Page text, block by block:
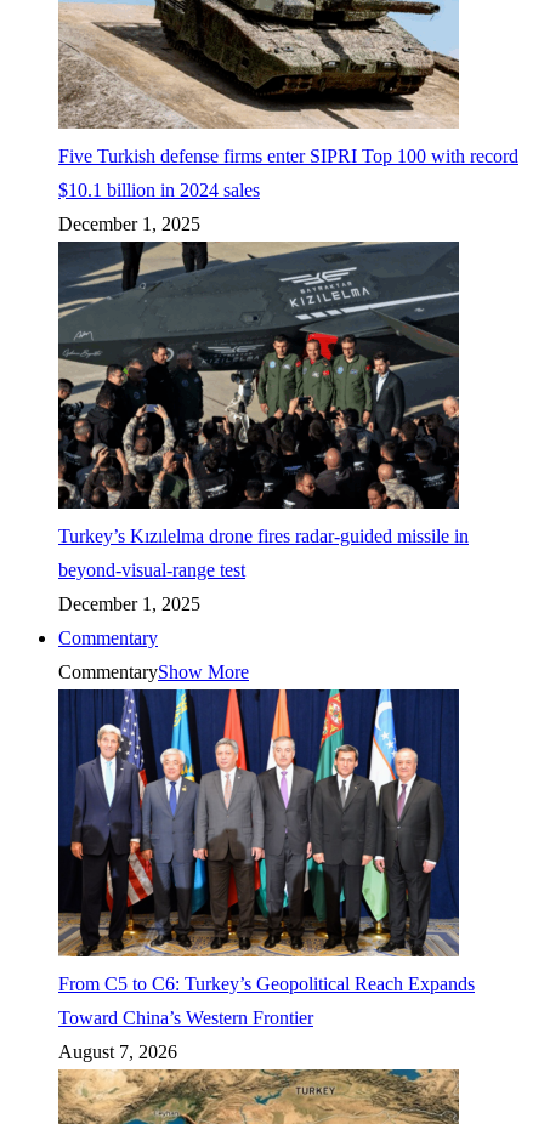
Five Turkish defense firms enter SIPRI Top 100 with record
$10.1 billion in 2024 sales
December 1, 2025
Turkey’s Kızılelma drone fires radar-guided missile in
beyond-visual-range test
December 1, 2025
Commentary
CommentaryShow More
From C5 to C6: Turkey’s Geopolitical Reach Expands
Toward China’s Western Frontier
August 7, 2026